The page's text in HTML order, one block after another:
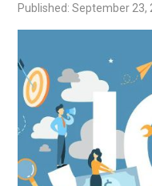
Published: September 23,